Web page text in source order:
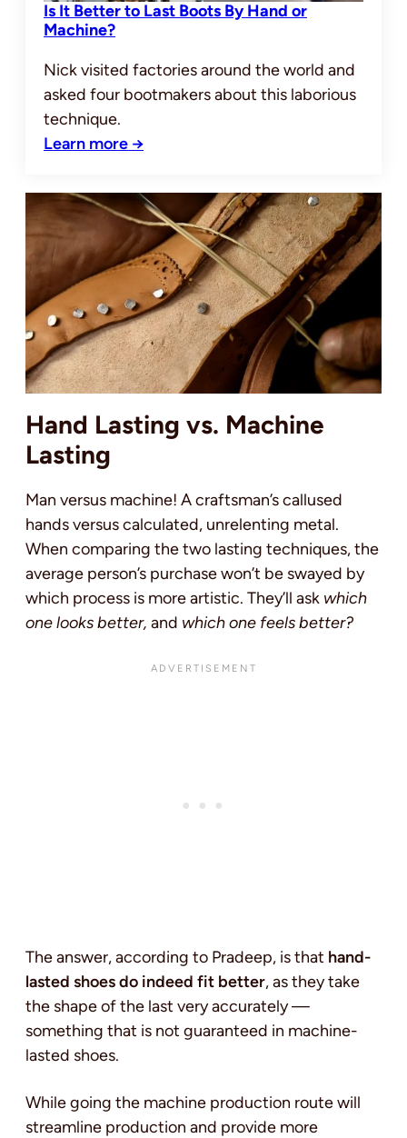
Is It Better to Last Boots By Hand or
Machine?
Nick visited factories around the world and
asked four bootmakers about this laborious
technique.
Learn more →
Hand Lasting vs. Machine
Lasting
Man versus machine! A craftsman’s callused
hands versus calculated, unrelenting metal.
When comparing the two lasting techniques, the
average person’s purchase won’t be swayed by
which process is more artistic. They’ll ask which
one looks better, and which one feels better?
The answer, according to Pradeep, is that hand-
lasted shoes do indeed fit better, as they take
the shape of the last very accurately —
something that is not guaranteed in machine-
lasted shoes.
While going the machine production route will
streamline production and provide more